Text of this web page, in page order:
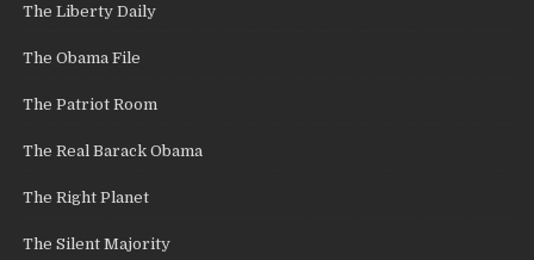
The Liberty Daily
The Obama File
The Patriot Room
The Real Barack Obama
The Right Planet
The Silent Majority